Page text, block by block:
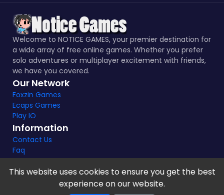
Welcome to NOTICE GAMES, your premier destination for
a wide array of free online games. Whether you prefer
solo adventures or multiplayer excitement with friends,
we have you covered.
Our Network
Foxzin Games
Ecaps Games
Play IO
Information
Contact Us
Faq
Notice Games Copyright 2021 - 2024 |Privacy policy
This website uses cookies to ensure you get the best
experience on our website.